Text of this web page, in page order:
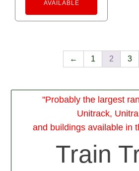
AVAILABLE
← 1 2 3
"Probably the largest
Unitrack,
and buildings available in
Train